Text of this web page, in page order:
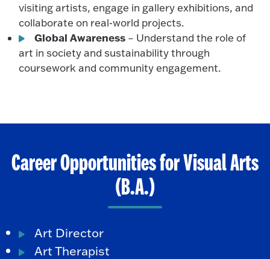
visiting artists, engage in gallery exhibitions, and
collaborate on real-world projects.
Global Awareness – Understand the role of
art in society and sustainability through
coursework and community engagement.
Career Opportunities for Visual Arts
(B.A.)
Art Director
Art Therapist